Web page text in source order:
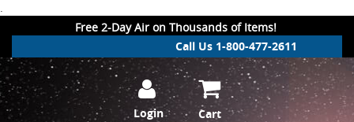
.
Free 2-Day Air on Thousands of Items!
Call Us 1-800-477-2611
Login Cart